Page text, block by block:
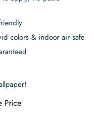
colors & indoor air safe
Price